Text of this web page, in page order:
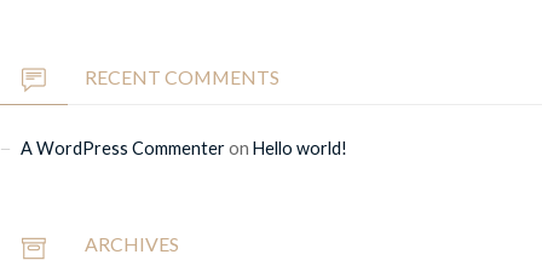
RECENT COMMENTS
A WordPress Commenteron Hello world!
ARCHIVES